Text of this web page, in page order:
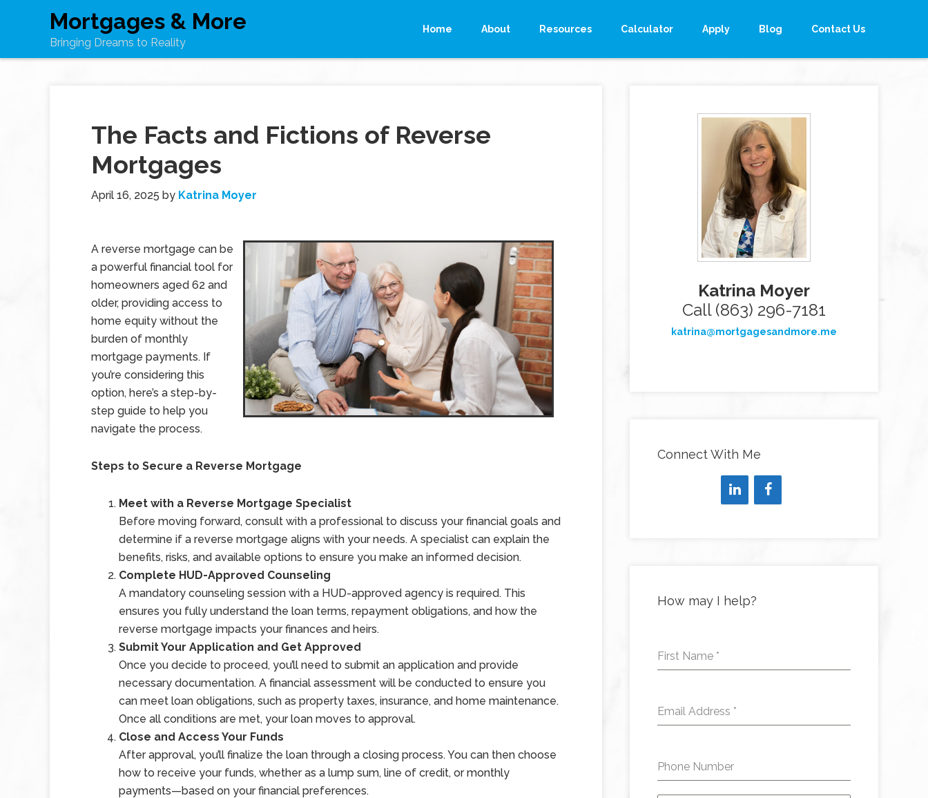
Mortgages & More
Bringing Dreams to Reality
Home About Resources Calculator Apply Blog Contact Us
The Facts and Fictions of Reverse
Mortgages
April 16, 2025 by Katrina Moyer
A reverse mortgage can be
a powerful financial tool for
homeowners aged 62 and
older, providing access to
home equity without the
burden of monthly
mortgage payments. If
you’re considering this
option, here’s a step-by-
step guide to help you
navigate the process.
Steps to Secure a Reverse Mortgage
Meet with a Reverse Mortgage Specialist
Before moving forward, consult with a professional to discuss your financial goals and
determine if a reverse mortgage aligns with your needs. A specialist can explain the
benefits, risks, and available options to ensure you make an informed decision.
Complete HUD-Approved Counseling
A mandatory counseling session with a HUD-approved agency is required. This
ensures you fully understand the loan terms, repayment obligations, and how the
reverse mortgage impacts your finances and heirs.
Submit Your Application and Get Approved
Once you decide to proceed, you’ll need to submit an application and provide
necessary documentation. A financial assessment will be conducted to ensure you
can meet loan obligations, such as property taxes, insurance, and home maintenance.
Once all conditions are met, your loan moves to approval.
Close and Access Your Funds
After approval, you’ll finalize the loan through a closing process. You can then choose
how to receive your funds, whether as a lump sum, line of credit, or monthly
payments—based on your financial preferences.
Katrina Moyer
Call (863) 296-7181
katrina@mortgagesandmore.me
Connect With Me
How may I help?
First Name *
Email Address *
Phone Number